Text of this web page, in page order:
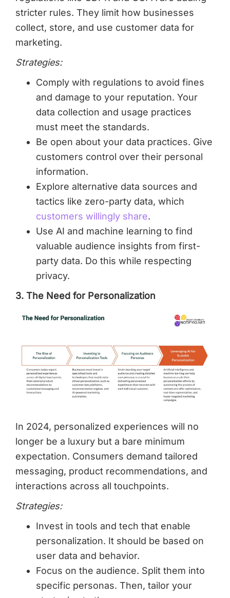
stricter rules. They limit how businesses
collect, store, and use customer data for
marketing.
Strategies:
Comply with regulations to avoid fines
and damage to your reputation. Your
data collection and usage practices
must meet the standards.
Be open about your data practices. Give
customers control over their personal
information.
Explore alternative data sources and
tactics like zero-party data, which
customers willingly share.
Use AI and machine learning to find
valuable audience insights from first-
party data. Do this while respecting
privacy.
3. The Need for Personalization
In 2024, personalized experiences will no
longer be a luxury but a bare minimum
expectation. Consumers demand tailored
messaging, product recommendations, and
interactions across all touchpoints.
Strategies:
Invest in tools and tech that enable
personalization. It should be based on
user data and behavior.
Focus on the audience. Split them into
specific personas. Then, tailor your